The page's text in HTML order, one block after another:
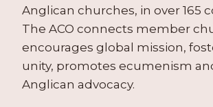
Anglican churches, in over 165
The ACO connects member
encourages global mission,
unity, promotes ecumenism
Anglican advocacy.